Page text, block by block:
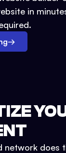
in
→
network does